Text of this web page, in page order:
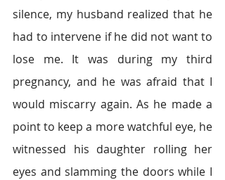
silence, my husband realized that he
had to intervene if he did not want to
lose me. It was during my third
pregnancy, and he was afraid that I
would miscarry again. As he made a
point to keep a more watchful eye, he
witnessed his daughter rolling her
eyes and slamming the doors while I